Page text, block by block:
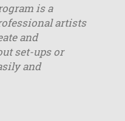
is a
artists
and
set-ups or
and